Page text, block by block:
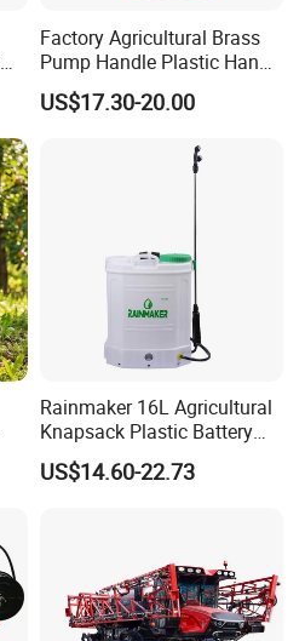
Factory Agricultural Brass
Pump Handle Plastic Hand
Manual Power Pressure
Backpack Knapsack
US$17.30-20.00
Rainmaker 16L Agricultural
Knapsack Plastic Battery
Sprayer Garden Portable
Pesticide Electric Sprayer
US$14.60-22.73